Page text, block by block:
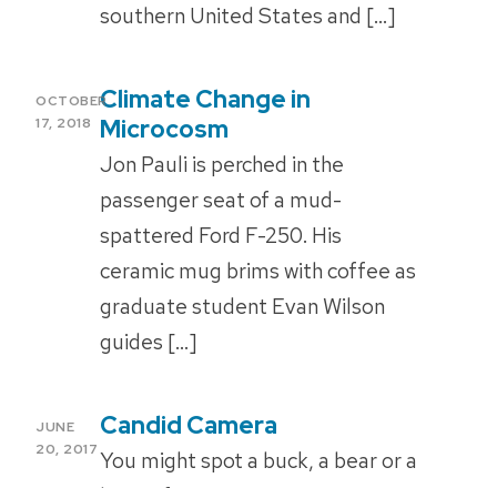
southern United States and […]
POSTED
ON
OCTOBER
17, 2018
Climate Change in
Microcosm
Jon Pauli is perched in the
passenger seat of a mud-
spattered Ford F-250. His
ceramic mug brims with coffee as
graduate student Evan Wilson
guides […]
POSTED
ON
JUNE
20, 2017
Candid Camera
You might spot a buck, a bear or a